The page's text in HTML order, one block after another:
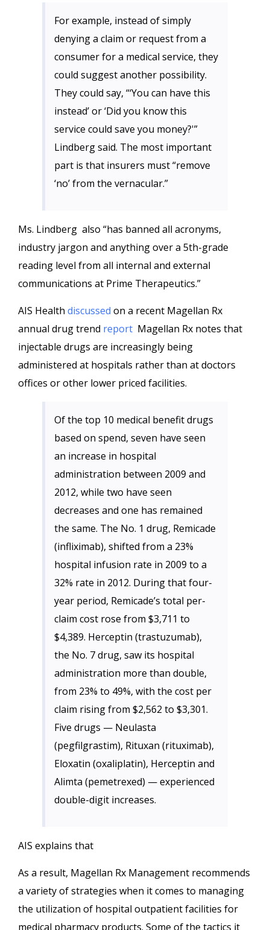
For example, instead of simply
denying a claim or request from a
consumer for a medical service, they
could suggest another possibility.
They could say, “‘You can have this
instead’ or ‘Did you know this
service could save you money?'”
Lindberg said. The most important
part is that insurers must “remove
‘no’ from the vernacular.”
Ms. Lindberg also “has banned all acronyms,
industry jargon and anything over a 5th-grade
reading level from all internal and external
communications at Prime Therapeutics.”
AIS Health discussed on a recent Magellan Rx
annual drug trend report Magellan Rx notes that
injectable drugs are increasingly being
administered at hospitals rather than at doctors
offices or other lower priced facilities.
Of the top 10 medical benefit drugs
based on spend, seven have seen
an increase in hospital
administration between 2009 and
2012, while two have seen
decreases and one has remained
the same. The No. 1 drug, Remicade
(infliximab), shifted from a 23%
hospital infusion rate in 2009 to a
32% rate in 2012. During that four-
year period, Remicade’s total per-
claim cost rose from $3,711 to
$4,389. Herceptin (trastuzumab),
the No. 7 drug, saw its hospital
administration more than double,
from 23% to 49%, with the cost per
claim rising from $2,562 to $3,301.
Five drugs — Neulasta
(pegfilgrastim), Rituxan (rituximab),
Eloxatin (oxaliplatin), Herceptin and
Alimta (pemetrexed) — experienced
double-digit increases.
AIS explains that
As a result, Magellan Rx Management recommends
a variety of strategies when it comes to managing
the utilization of hospital outpatient facilities for
medical pharmacy products. Some of the tactics it